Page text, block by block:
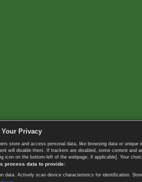
Your Privacy
store and access personal data, like browsing data or
will disable them. If trackers are disabled, some content
icon on the bottom-left of the webpage, if applicable]. Your
process data to provide:
data. Actively scan device characteristics for identification.